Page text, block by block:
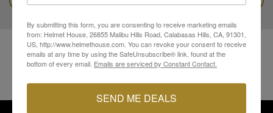
Helmet House has authorized motorcycle dealers and
independent shops in your area.
Reserve a helmet or riding gear at a RideSHOP or MotoSHOP
today.
By submitting this form, you are consenting to receive marketing emails
from: Helmet House, 26855 Malibu Hills Road, Calabasas Hills, CA, 91301,
US, http://www.helmethouse.com. You can revoke your consent to receive
emails at any time by using the SafeUnsubscribe® link, found at the
bottom of every email. Emails are serviced by Constant Contact.
SEND ME DEALS